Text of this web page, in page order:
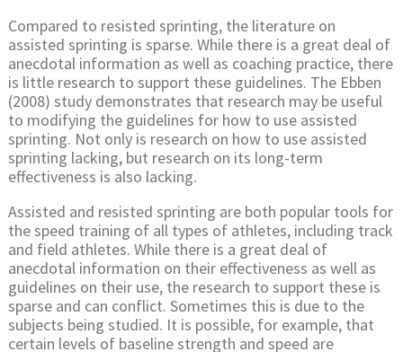
Compared to resisted sprinting, the literature on
assisted sprinting is sparse. While there is a great deal of
anecdotal information as well as coaching practice, there
is little research to support these guidelines. The Ebben
(2008) study demonstrates that research may be useful
to modifying the guidelines for how to use assisted
sprinting. Not only is research on how to use assisted
sprinting lacking, but research on its long-term
effectiveness is also lacking.
Assisted and resisted sprinting are both popular tools for
the speed training of all types of athletes, including track
and field athletes. While there is a great deal of
anecdotal information on their effectiveness as well as
guidelines on their use, the research to support these is
sparse and can conflict. Sometimes this is due to the
subjects being studied. It is possible, for example, that
certain levels of baseline strength and speed are